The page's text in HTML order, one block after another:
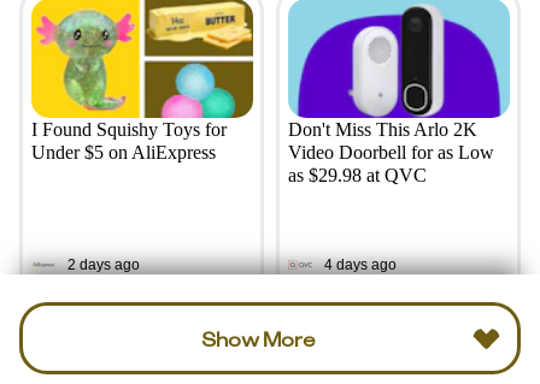
I Found Squishy Toys for
Under $5 on AliExpress
2 days ago
Don't Miss This Arlo 2K
Video Doorbell for as Low
as $29.98 at QVC
4 days ago
Show More